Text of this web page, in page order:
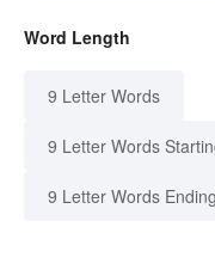
Word Length
9 Letter Words
9 Letter Words
9 Letter Words